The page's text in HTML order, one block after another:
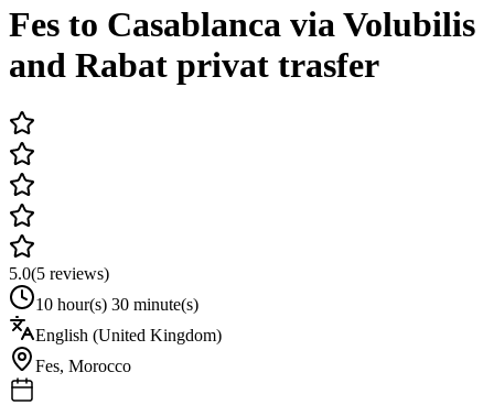
Fes to Casablanca via Volubilis
and Rabat privat trasfer
5.0(5 reviews)
10 hour(s) 30 minute(s)
English (United Kingdom)
Fes, Morocco